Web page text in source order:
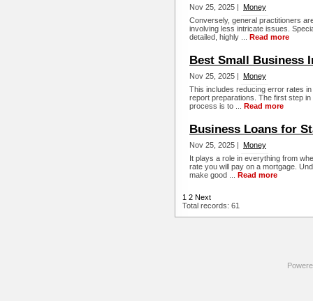
Nov 25, 2025 | Money
Conversely, general practitioners
involving less intricate issues.
detailed, highly ... Read more
Best Small Business
Nov 25, 2025 | Money
This includes reducing error rates
report preparations. The first step
process is to ... Read more
Business Loans for
Nov 25, 2025 | Money
It plays a role in everything from
rate you will pay on a mortgage.
make good ... Read more
1 2 Next
Total records: 61